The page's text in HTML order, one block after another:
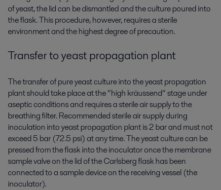
of yeast, the lid can be dismantled and the culture poured into
the flask. This procedure, however, requires a sterile
environment and the highest degree of precaution.
Transfer to yeast propagation plant
The transfer of pure yeast culture into the yeast propagation
plant should take place at the “high kräussend” stage under
aseptic conditions and requires a sterile air supply to the
breathing filter. Recommended sterile air supply during
inoculation into yeast propagation plant is 2 bar and must not
exceed 5 bar (72.5 psi) at any time. The yeast culture can be
pressed from the flask into the inoculator once the membrane
sample valve on the lid of the Carlsberg flask has been
connected to a sample device on the receiving vessel (the
inoculator).